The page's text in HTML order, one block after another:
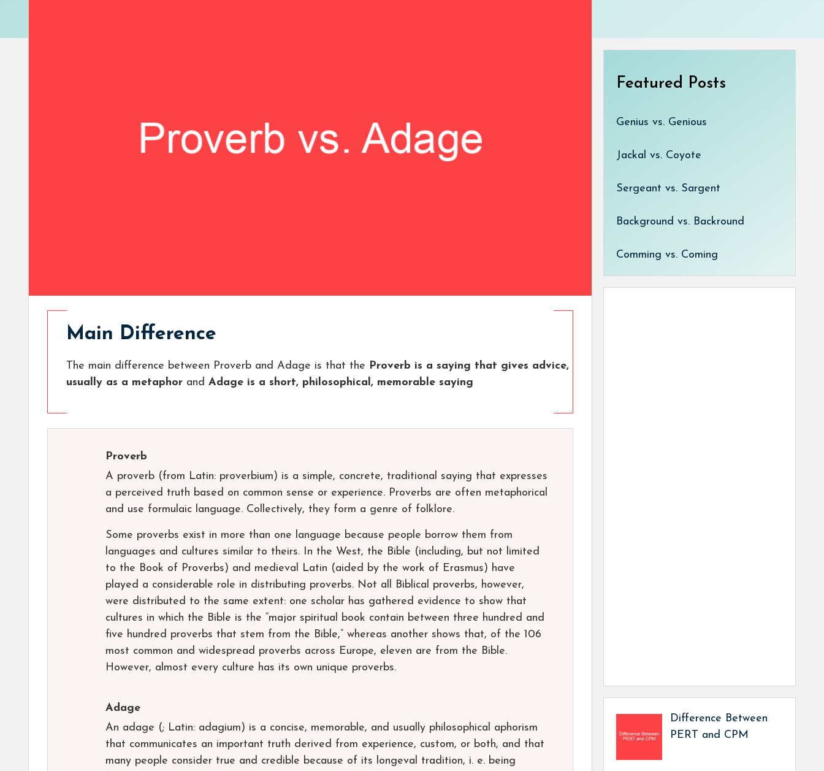
Main Difference
The main difference between Proverb and Adage is that the Proverb is a saying that gives advice,
usually as a metaphor and Adage is a short, philosophical, memorable saying
Proverb
A proverb (from Latin: proverbium) is a simple, concrete, traditional saying that expresses
a perceived truth based on common sense or experience. Proverbs are often metaphorical
and use formulaic language. Collectively, they form a genre of folklore.
Some proverbs exist in more than one language because people borrow them from
languages and cultures similar to theirs. In the West, the Bible (including, but not limited
to the Book of Proverbs) and medieval Latin (aided by the work of Erasmus) have
played a considerable role in distributing proverbs. Not all Biblical proverbs, however,
were distributed to the same extent: one scholar has gathered evidence to show that
cultures in which the Bible is the “major spiritual book contain between three hundred and
five hundred proverbs that stem from the Bible,” whereas another shows that, of the 106
most common and widespread proverbs across Europe, eleven are from the Bible.
However, almost every culture has its own unique proverbs.
Adage
An adage (; Latin: adagium) is a concise, memorable, and usually philosophical aphorism
that communicates an important truth derived from experience, custom, or both, and that
many people consider true and credible because of its longeval tradition, i. e. being
Featured Posts
Genius vs. Genious
Jackal vs. Coyote
Sergeant vs. Sargent
Background vs. Backround
Comming vs. Coming
Difference Between
PERT and CPM